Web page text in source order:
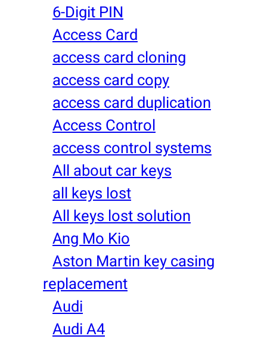
6-Digit PIN
Access Card
access card cloning
access card copy
access card duplication
Access Control
access control systems
All about car keys
all keys lost
All keys lost solution
Ang Mo Kio
Aston Martin key casing
replacement
Audi
Audi A4